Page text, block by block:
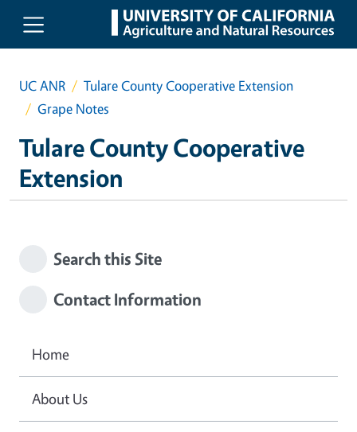
Skip to main content
UC ANR
Tulare County Cooperative Extension
Grape Notes
Tulare County Cooperative
Extension
Search this Site
Contact Information
Home
About Us